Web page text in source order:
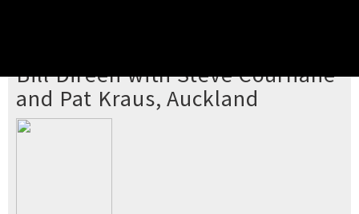
Bill Direen with Steve Cournane
and Pat Kraus, Auckland